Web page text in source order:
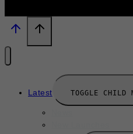
Latest TOGGLE CHILD